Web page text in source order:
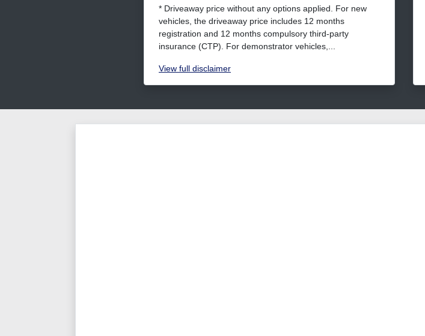
* Driveaway price without any options applied. For new
vehicles, the driveaway price includes 12 months
registration and 12 months compulsory third-party
insurance (CTP). For demonstrator vehicles,...
Viewfull disclaimer